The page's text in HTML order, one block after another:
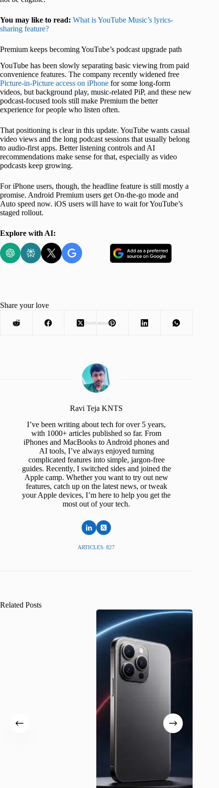
You may like to read: What is YouTube Music’s lyrics-
sharing feature?
Premium keeps becoming YouTube’s podcast upgrade path
YouTube has been slowly separating basic viewing from paid
convenience features. The company recently widened free
Picture-in-Picture access on iPhone for some long-form
videos, but background play, music-related PiP, and these new
podcast-focused tools still make Premium the better
experience for people who listen often.
That positioning is clear in this update. YouTube wants casual
video views and the long podcast sessions that usually belong
to audio-first apps. Better listening controls and AI
recommendations make sense for that, especially as video
podcasts keep growing.
For iPhone users, though, the headline feature is still mostly a
promise. Android Premium users get On-the-go mode and
Auto speed now. iOS users will have to wait for YouTube’s
staged rollout.
Explore with AI:
Advertisement
Share your love
Ravi Teja KNTS
I’ve been writing about tech for over 5 years,
with 1000+ articles published so far. From
iPhones and MacBooks to Android phones and
AI tools, I’ve always enjoyed turning
complicated features into simple, jargon-free
guides. Recently, I switched sides and joined the
Apple camp. Whether you want to try out new
features, catch up on the latest news, or tweak
your Apple devices, I’m here to help you get the
most out of your tech.
ARTICLES: 827
Related Posts